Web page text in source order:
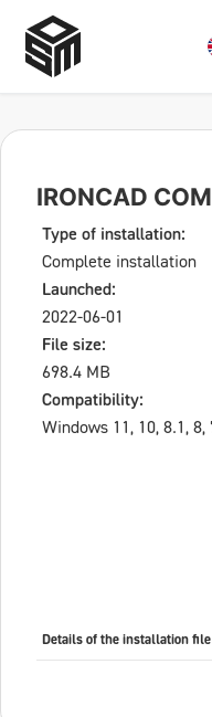
IRONCAD
Type of installation:
Complete installation
Launched:
2022-06-01
File size:
698.4 MB
Compatibility:
Windows 11, 10, 8.1, 8,
Details of the installation file